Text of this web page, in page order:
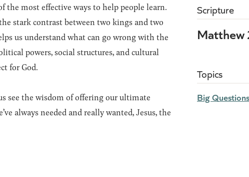
the most effective ways to help people learn.
stark contrast between two kings and two
us understand what can go wrong with the
powers, social structures, and cultural
for God.
see the wisdom of offering our ultimate
always needed and really wanted, Jesus, the
Scripture
Matthew
Topics
Big Questions